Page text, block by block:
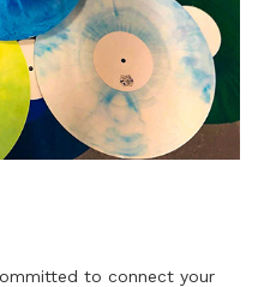
to connect your